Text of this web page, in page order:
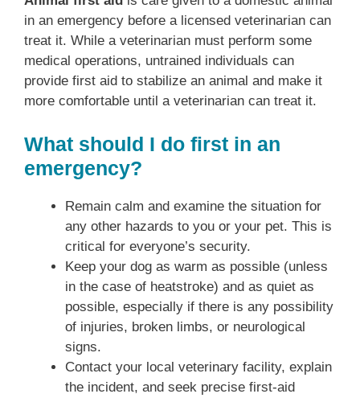
in an emergency before a licensed veterinarian can
treat it. While a veterinarian must perform some
medical operations, untrained individuals can
provide first aid to stabilize an animal and make it
more comfortable until a veterinarian can treat it.
What should I do first in an
emergency?
Remain calm and examine the situation for
any other hazards to you or your pet. This is
critical for everyone’s security.
Keep your dog as warm as possible (unless
in the case of heatstroke) and as quiet as
possible, especially if there is any possibility
of injuries, broken limbs, or neurological
signs.
Contact your local veterinary facility, explain
the incident, and seek precise first-aid